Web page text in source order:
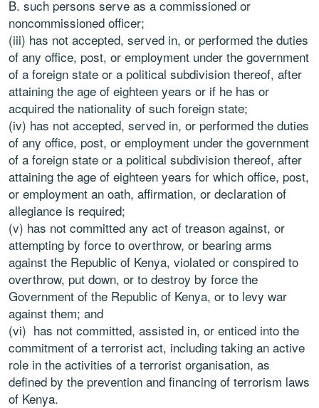
B. such persons serve as a commissioned or
noncommissioned officer;
(iii) has not accepted, served in, or performed the duties
of any office, post, or employment under the government
of a foreign state or a political subdivision thereof, after
attaining the age of eighteen years or if he has or
acquired the nationality of such foreign state;
(iv) has not accepted, served in, or performed the duties
of any office, post, or employment under the government
of a foreign state or a political subdivision thereof, after
attaining the age of eighteen years for which office, post,
or employment an oath, affirmation, or declaration of
allegiance is required;
(v) has not committed any act of treason against, or
attempting by force to overthrow, or bearing arms
against the Republic of Kenya, violated or conspired to
overthrow, put down, or to destroy by force the
Government of the Republic of Kenya, or to levy war
against them; and
(vi) has not committed, assisted in, or enticed into the
commitment of a terrorist act, including taking an active
role in the activities of a terrorist organisation, as
defined by the prevention and financing of terrorism laws
of Kenya.